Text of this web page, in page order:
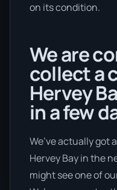
on its condition.
We are
collect a
Hervey
in a few
We’ve actually got
Hervey Bay in the
might see one of